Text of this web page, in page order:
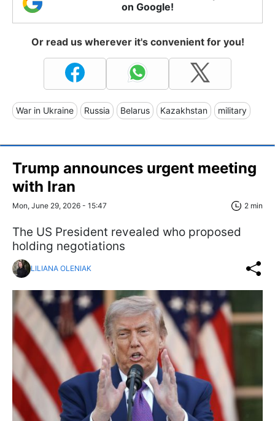
on Google!
Or read us wherever it's convenient for you!
War in Ukraine Russia Belarus Kazakhstan military
Trump announces urgent meeting
with Iran
Mon, June 29, 2026 - 15:47 2 min
The US President revealed who proposed
holding negotiations
LILIANA OLENIAK